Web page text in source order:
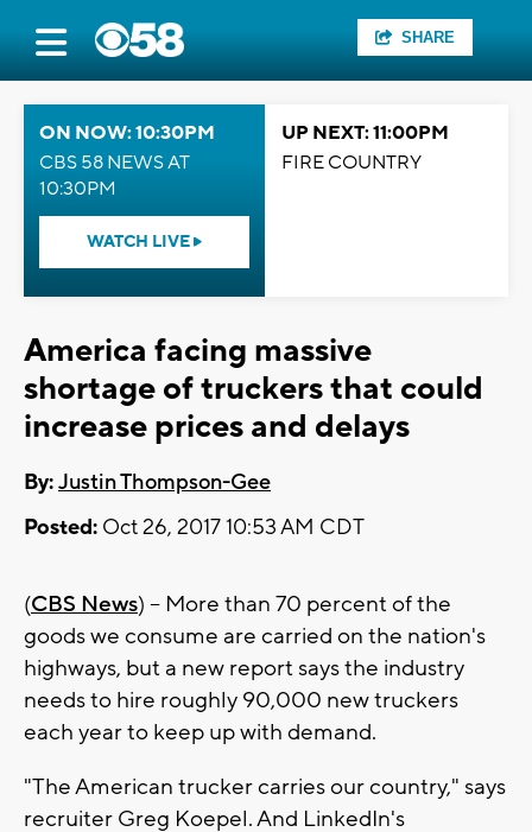
SHARE
ON NOW: 10:30PM
CBS 58 NEWS AT
10:30PM
WATCH LIVE
UP NEXT: 11:00PM
FIRE COUNTRY
America facing massive
shortage of truckers that could
increase prices and delays
By:Justin Thompson-Gee
Posted: Oct 26, 2017 10:53 AM CDT
(CBS News) -- More than 70 percent of the
goods we consume are carried on the nation's
highways, but a new report says the industry
needs to hire roughly 90,000 new truckers
each year to keep up with demand.
"The American trucker carries our country," says
recruiter Greg Koepel. And LinkedIn's